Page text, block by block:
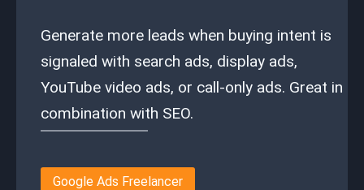
Generate more leads when buying intent is
signaled with search ads, display ads,
YouTube video ads, or call-only ads. Great in
combination with SEO.
Google Ads Freelancer